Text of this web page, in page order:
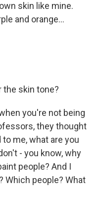
skin like mine.
and orange...
the skin tone?
you're not being
they thought
me, what are you
- you know, why
people? And I
Which people? What